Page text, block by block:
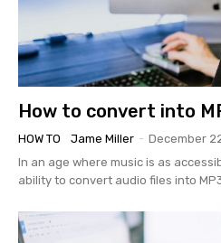
How to convert into
HOW TO Jame Miller - December
In an age where music is as
ability to convert audio files into